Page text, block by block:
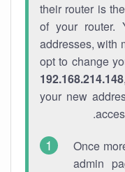
their router is
of your router.
addresses, with
opt to change
192.168.214.148
your new
Once
admin